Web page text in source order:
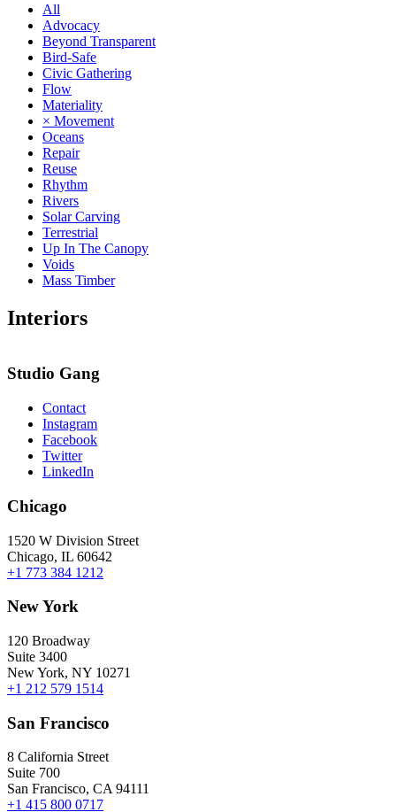
All
Advocacy
Beyond Transparent
Bird-Safe
Civic Gathering
Flow
Materiality
× Movement
Oceans
Repair
Reuse
Rhythm
Rivers
Solar Carving
Terrestrial
Up In The Canopy
Voids
Mass Timber
Interiors
Studio Gang
Contact
Instagram
Facebook
Twitter
LinkedIn
Chicago
1520 W Division Street
Chicago, IL 60642
+1 773 384 1212
New York
120 Broadway
Suite 3400
New York, NY 10271
+1 212 579 1514
San Francisco
8 California Street
Suite 700
San Francisco, CA 94111
+1 415 800 0717